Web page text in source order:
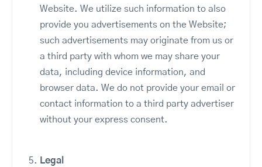
Website. We utilize such information to also
provide you advertisements on the Website;
such advertisements may originate from us or
a third party with whom we may share your
data, including device information, and
browser data. We do not provide your email or
contact information to a third party advertiser
without your express consent.
Legal